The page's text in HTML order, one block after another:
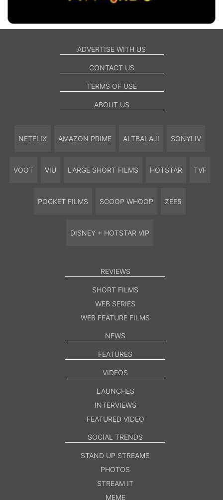
ADVERTISE WITH US
CONTACT US
TERMS OF USE
ABOUT US
NETFLIX AMAZON PRIME ALTBALAJI SONYLIV
VOOT VIU LARGE SHORT FILMS HOTSTAR TVF
POCKET FILMS SCOOP WHOOP ZEE5
DISNEY + HOTSTAR VIP
REVIEWS
SHORT FILMS
WEB SERIES
WEB FEATURE FILMS
NEWS
FEATURES
VIDEOS
LAUNCHES
INTERVIEWS
FEATURED VIDEO
SOCIAL TRENDS
STAND UP STREAMS
PHOTOS
STREAM IT
MEME